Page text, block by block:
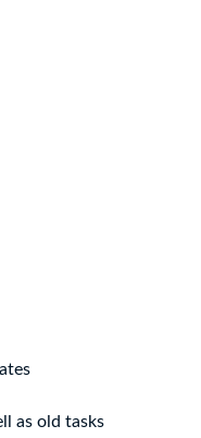
as old tasks